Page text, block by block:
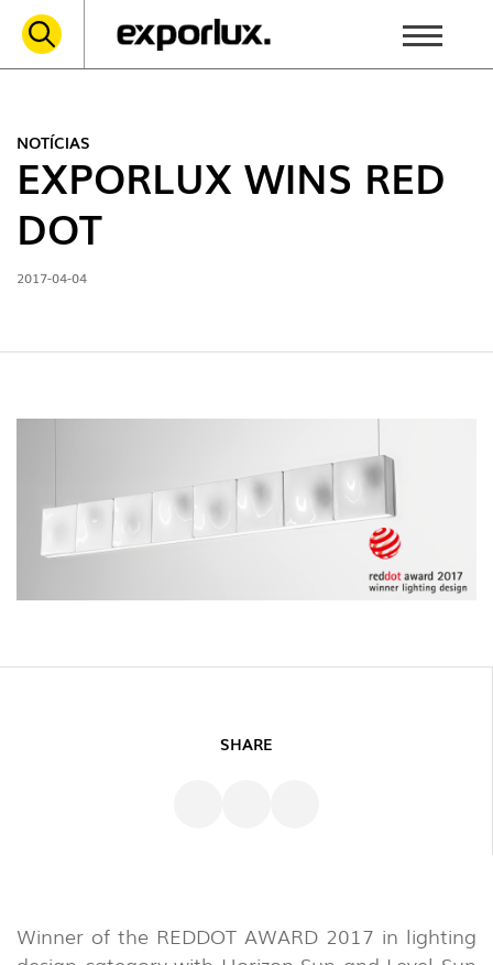
NOTÍCIAS
EXPORLUX WINS RED
DOT
2017-04-04
SHARE
Winner of the REDDOT AWARD 2017 in lighting